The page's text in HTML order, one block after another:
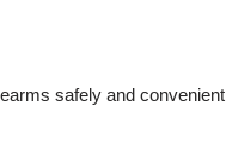
safely and